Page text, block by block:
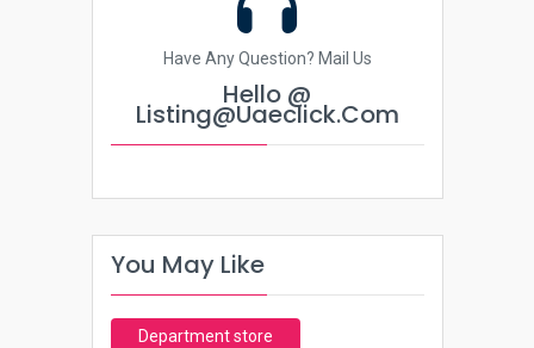
Have Any Question? Mail Us
Hello @
Listing@uaeclick.com
You May Like
Department store